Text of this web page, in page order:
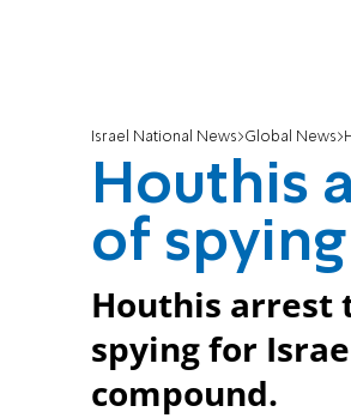
Israel National News Global News
Houthis
of
Houthis arrest
spying for
compound.